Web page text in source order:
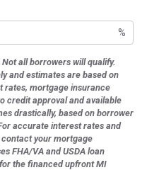
%
all borrowers will qualify.
and estimates are based on
rates, mortgage insurance
credit approval and available
drastically, based on borrower
accurate interest rates and
your mortgage
FHA/VA and USDA loan
the financed upfront MI